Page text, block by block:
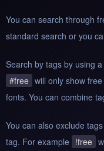
You can search through
standard search or you
Search by tags by using
#free will only show
fonts. You can combine
You can also exclude
tag. For example !free